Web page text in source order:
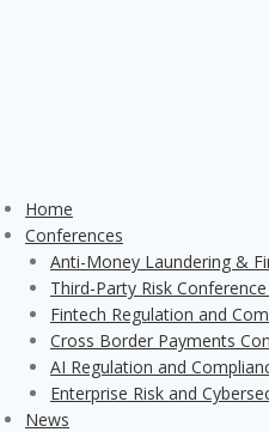
Home
Conferences
Anti-Money Laundering &
Third-Party Risk
Fintech Regulation and
Cross Border Payments
AI Regulation and
Enterprise Risk and
News